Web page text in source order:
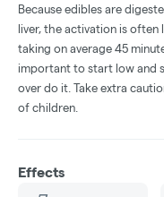
Because edibles are
liver, the activation is
taking on average 45
important to start low and
over do it. Take extra
of children.
Effects